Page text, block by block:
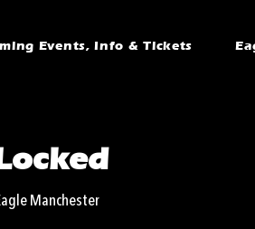
Events, Info & Tickets
Manchester